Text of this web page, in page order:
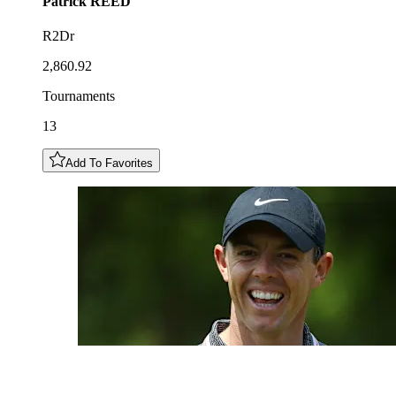
R2Dr
2,860.92
Tournaments
13
Add To Favorites